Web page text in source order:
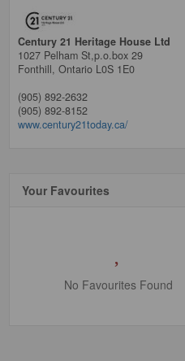
Century 21 Heritage House Ltd
1027 Pelham St,p.o.box 29
Fonthill, Ontario L0S 1E0
(905) 892-2632
(905) 892-8152
www.century21today.ca/
Your Favourites
No Favourites Found